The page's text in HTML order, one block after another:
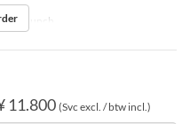
Lunch
11.800 (Svc excl. / btw incl.)